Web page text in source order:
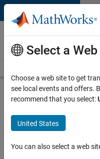
Skip to content
Careers at
MathWorks
Search for more jobs
Senior
Embedded
Software
Select a
Choose a web site to get
see local events and offers.
recommend that you select:
United States
You can also select a web